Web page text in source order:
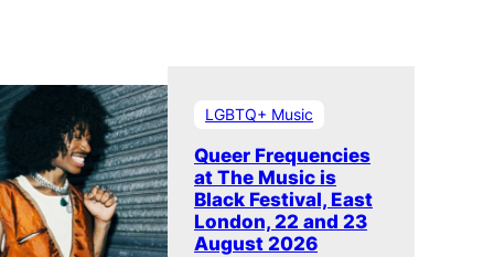
LGBTQ+ Music
Queer Frequencies
at The Music is
Black Festival, East
London, 22 and 23
August 2026